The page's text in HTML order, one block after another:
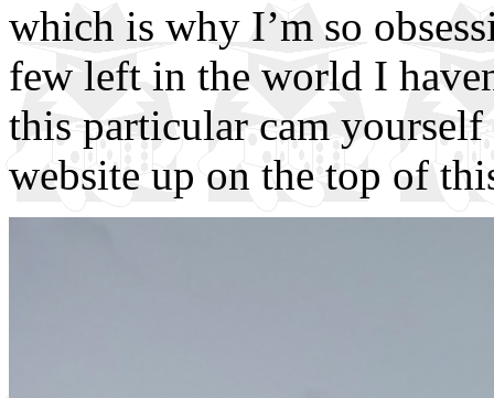
which is why I’m so
few left in the world I
this particular cam
website up on the top of